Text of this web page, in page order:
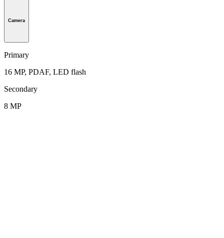
Camera
Primary
16 MP, PDAF, LED flash
Secondary
8 MP